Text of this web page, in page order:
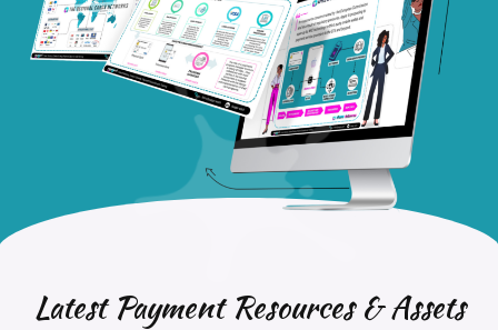
Latest Payment Resources & Assets